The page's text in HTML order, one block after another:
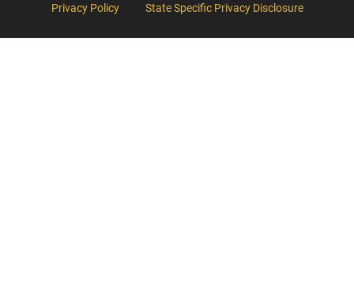
Privacy Policy
State Specific Privacy Disclosure